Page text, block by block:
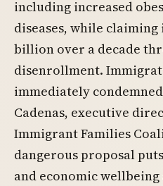
including increased
diseases, while claiming
billion over a decade
disenrollment.
immediately
Cadenas, executive
Immigrant Families
dangerous proposal
and economic